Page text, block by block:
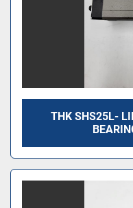
THK SHS25L-